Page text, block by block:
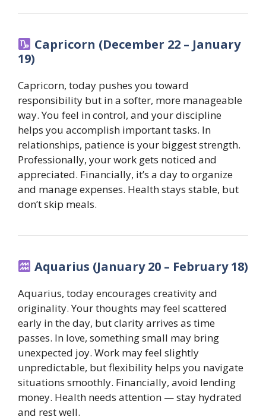
Capricorn (December 22 – January
19)
Capricorn, today pushes you toward
responsibility but in a softer, more manageable
way. You feel in control, and your discipline
helps you accomplish important tasks. In
relationships, patience is your biggest strength.
Professionally, your work gets noticed and
appreciated. Financially, it’s a day to organize
and manage expenses. Health stays stable, but
don’t skip meals.
Aquarius (January 20 – February 18)
Aquarius, today encourages creativity and
originality. Your thoughts may feel scattered
early in the day, but clarity arrives as time
passes. In love, something small may bring
unexpected joy. Work may feel slightly
unpredictable, but flexibility helps you navigate
situations smoothly. Financially, avoid lending
money. Health needs attention — stay hydrated
and rest well.